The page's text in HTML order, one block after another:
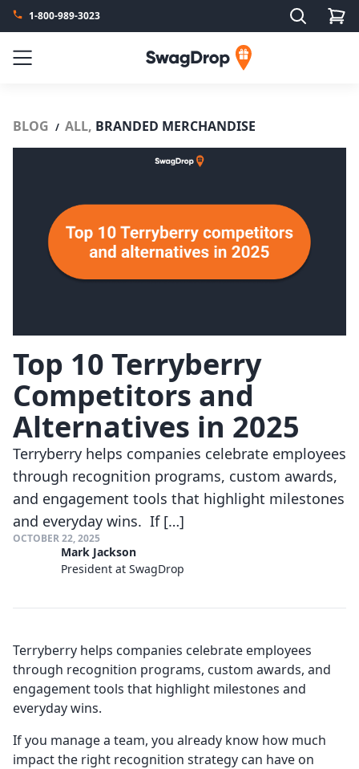
1-800-989-3023 Search
Menu SwagDrop
BLOG / ALL, BRANDED MERCHANDISE
Top 10 Terryberry
Competitors and
Alternatives in 2025
Terryberry helps companies celebrate employees
through recognition programs, custom awards,
and engagement tools that highlight milestones
and everyday wins. If […]
OCTOBER 22, 2025
Mark Jackson
President at SwagDrop
Terryberry helps companies celebrate employees
through recognition programs, custom awards, and
engagement tools that highlight milestones and
everyday wins.
If you manage a team, you already know how much
impact the right recognition strategy can have on